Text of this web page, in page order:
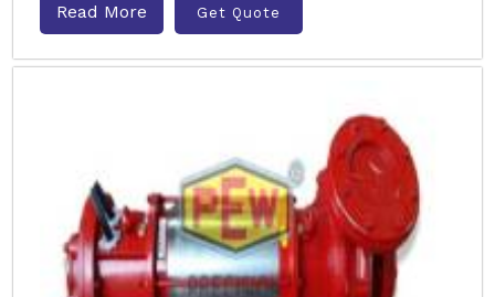
Read More Get Quote